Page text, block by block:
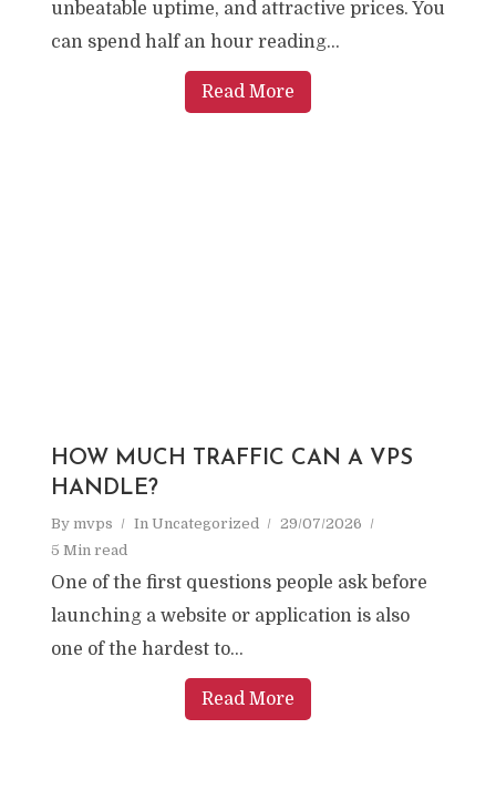
unbeatable uptime, and attractive prices. You
can spend half an hour reading...
Read More
HOW MUCH TRAFFIC CAN A VPS
HANDLE?
By mvps In Uncategorized
29/07/2026
5 Min read
One of the first questions people ask before
launching a website or application is also
one of the hardest to...
Read More